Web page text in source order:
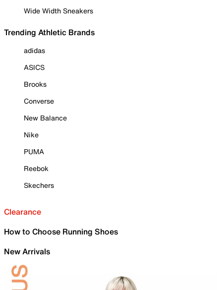
Wide Width Sneakers
Trending Athletic Brands
adidas
ASICS
Brooks
Converse
New Balance
Nike
PUMA
Reebok
Skechers
Clearance
How to Choose Running Shoes
New Arrivals